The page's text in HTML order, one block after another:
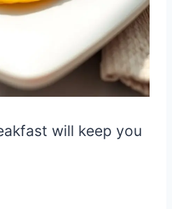
will keep you